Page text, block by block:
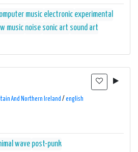
music electronic experimental
music noise sonic art sound art
And Northern Ireland / english
wave post-punk